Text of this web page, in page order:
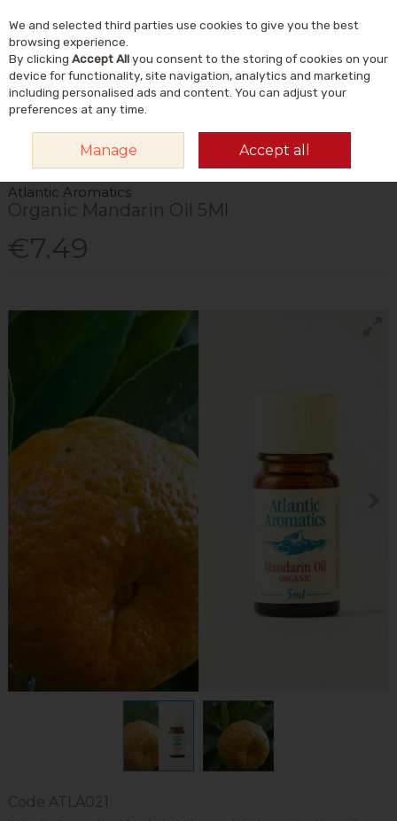
Skip to content
Search
ATLANTIC AROMATICS ORGANIC MANDARIN OIL 5ML
Atlantic Aromatics
Organic Mandarin Oil 5Ml
€7.49
Code ATLA021
We and selected third parties use cookies to give you the best
browsing experience.
By clicking Accept Allyou consent to the storing of cookies on your
device for functionality, site navigation, analytics and marketing
including personalised ads and content. You can adjust your
preferences at any time.
Manage Accept all